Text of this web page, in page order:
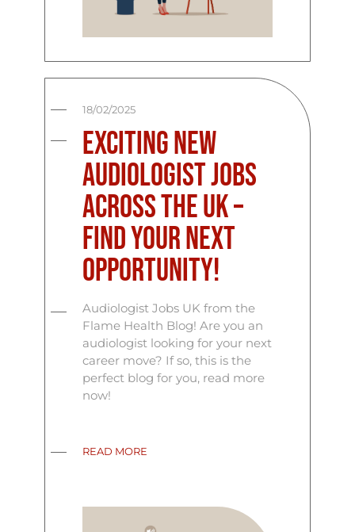
18/02/2025
Exciting New
Audiologist Jobs
Across the UK –
Find Your Next
Opportunity!
Audiologist Jobs UK from the
Flame Health Blog! Are you an
audiologist looking for your next
career move? If so, this is the
perfect blog for you, read more
now!
READ MORE